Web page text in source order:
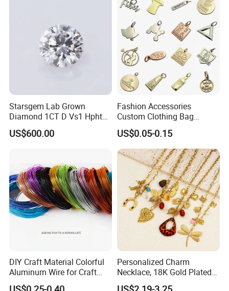
Starsgem Lab Grown
Diamond 1CT D Vs1 Hpht
Brilliant Cut Loose
Gemstone Diamond
US$600.00
Fashion Accessories
Custom Clothing Bag
Pendant Tags Gold Logo
Engraved Bracelet Necklace
Metal Tags Charm Jewelry
US$0.05-0.15
DIY Craft Material Colorful
Aluminum Wire for Craft
School Party with 1 2mm
Personalized Charm
Necklace, 18K Gold Plated
Stainless Steel Pendant,